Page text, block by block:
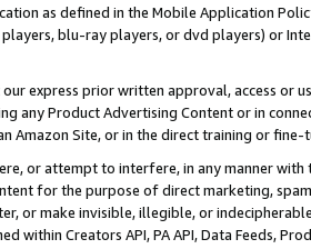
as defined in the Mobile Application
blu-ray players, or dvd players) or
express prior written approval, access or
any Product Advertising Content or in
Amazon Site, or in the direct training or
or attempt to interfere, in any manner
for the purpose of direct marketing,
or make invisible, illegible, or
within Creators API, PA API, Data Feeds,